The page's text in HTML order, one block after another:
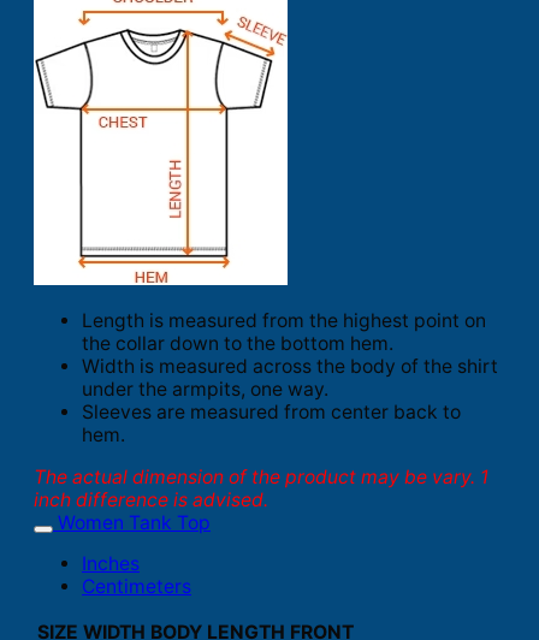
Length is measured from the highest point on
the collar down to the bottom hem.
Width is measured across the body of the shirt
under the armpits, one way.
Sleeves are measured from center back to
hem.
The actual dimension of the product may be vary. 1
inch difference is advised.
Women Tank Top
Inches
Centimeters
SIZE WIDTH BODY LENGTH FRONT